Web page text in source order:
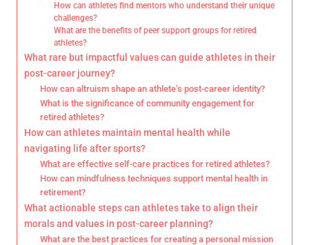
How can athletes find mentors who understand their unique
challenges?
What are the benefits of peer support groups for retired
athletes?
What rare but impactful values can guide athletes in their
post-career journey?
How can altruism shape an athlete’s post-career identity?
What is the significance of community engagement for
retired athletes?
How can athletes maintain mental health while
navigating life after sports?
What are effective self-care practices for retired athletes?
How can mindfulness techniques support mental health in
retirement?
What actionable steps can athletes take to align their
morals and values in post-career planning?
What are the best practices for creating a personal mission